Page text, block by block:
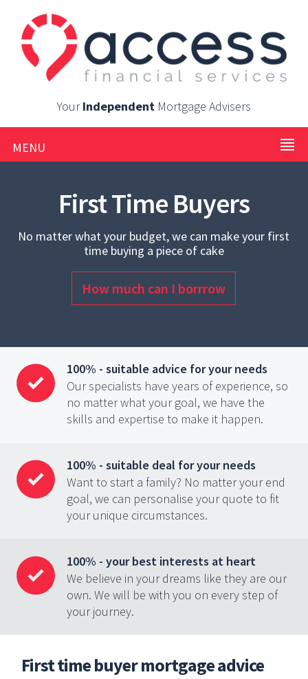
YourIndependentMortgage Advisers
MENU
First Time Buyers
No matter what your budget, we can make your first
time buying a piece of cake
How much can I borrrow
100% - suitable advice for your needs
Our specialists have years of experience, so
no matter what your goal, we have the
skills and expertise to make it happen.
100% - suitable deal for your needs
Want to start a family? No matter your end
goal, we can personalise your quote to fit
your unique circumstances.
100% - your best interests at heart
We believe in your dreams like they are our
own. We will be with you on every step of
your journey.
First time buyer mortgage advice